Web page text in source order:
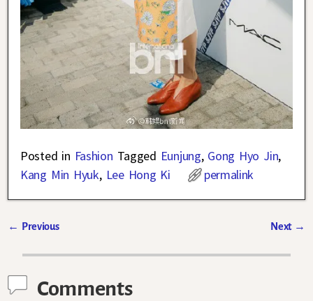
Posted in Fashion Tagged Eunjung, Gong Hyo Jin,
Kang Min Hyuk, Lee Hong Ki permalink
← Previous Next →
Comments